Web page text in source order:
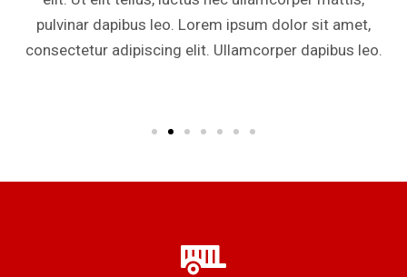
pulvinar dapibus leo. Lorem ipsum dolor sit amet,
consectetur adipiscing elit. Ullamcorper dapibus leo.